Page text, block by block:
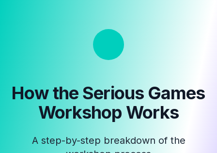
How the Serious Games
Workshop Works
A step-by-step breakdown of the